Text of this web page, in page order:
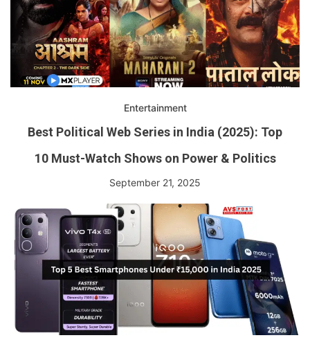
Entertainment
Best Political Web Series in India (2025): Top
10 Must-Watch Shows on Power & Politics
September 21, 2025